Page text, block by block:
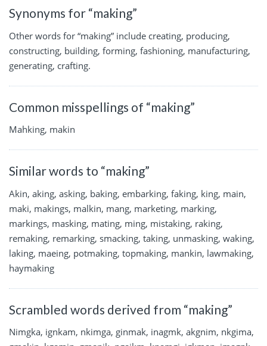
Synonyms for “making”
Other words for “making” include creating, producing,
constructing, building, forming, fashioning, manufacturing,
generating, crafting.
Common misspellings of “making”
Mahking, makin
Similar words to “making”
Akin, aking, asking, baking, embarking, faking, king, main,
maki, makings, malkin, mang, marketing, marking,
markings, masking, mating, ming, mistaking, raking,
remaking, remarking, smacking, taking, unmasking, waking,
laking, maeing, potmaking, topmaking, mankin, lawmaking,
haymaking
Scrambled words derived from “making”
Nimgka, ignkam, nkimga, ginmak, inagmk, akgnim, nkgima,